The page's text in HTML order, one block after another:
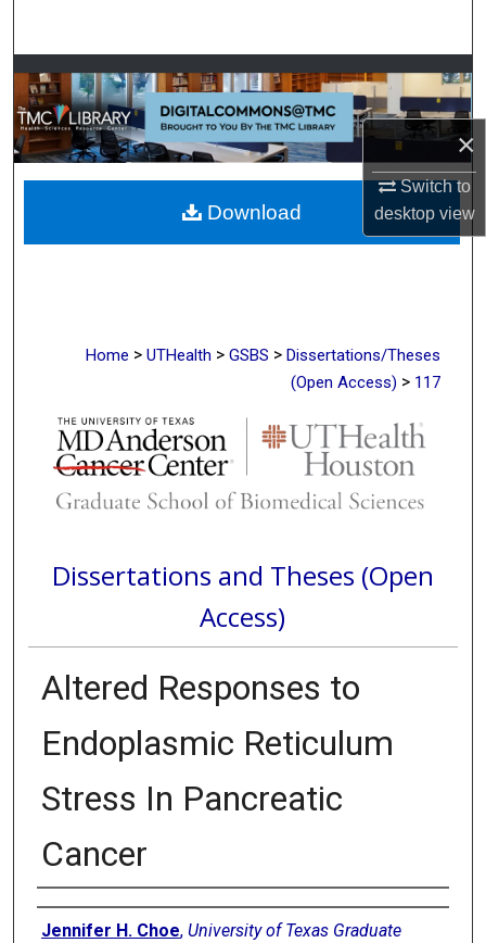
×
Switch to
desktopview
Browse Collections
My Account
About
Digital Commons Network™
Home > UTHealth > GSBS > Dissertations/Theses
(Open Access) > 117
Dissertations and Theses (Open
Access)
Altered Responses to
Endoplasmic Reticulum
Stress In Pancreatic
Cancer
Author
Jennifer H. Choe, University of Texas Graduate
Download